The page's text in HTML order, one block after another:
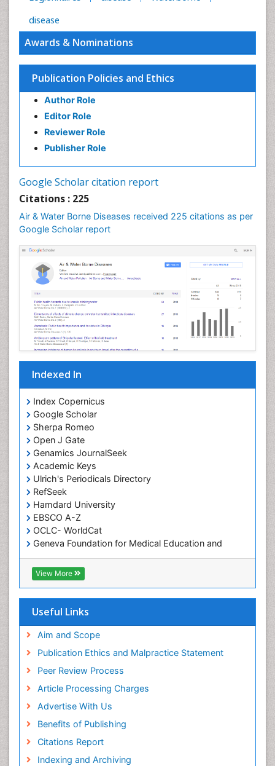
disease
Awards & Nominations
Publication Policies and Ethics
Author Role
Editor Role
Reviewer Role
Publisher Role
Google Scholar citation report
Citations : 225
Air & Water Borne Diseases received 225 citations as per
Google Scholar report
Indexed In
Index Copernicus
Google Scholar
Sherpa Romeo
Open J Gate
Genamics JournalSeek
Academic Keys
Ulrich's Periodicals Directory
RefSeek
Hamdard University
EBSCO A-Z
OCLC- WorldCat
Geneva Foundation for Medical Education and
Research
ICMJE
View More
Useful Links
Aim and Scope
Publication Ethics and Malpractice Statement
Peer Review Process
Article Processing Charges
Advertise With Us
Benefits of Publishing
Citations Report
Indexing and Archiving